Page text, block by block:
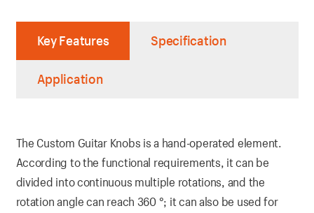
Key Features Specification
Application
The Custom Guitar Knobs is a hand-operated element.
According to the functional requirements, it can be
divided into continuous multiple rotations, and the
rotation angle can reach 360 °; it can also be used for